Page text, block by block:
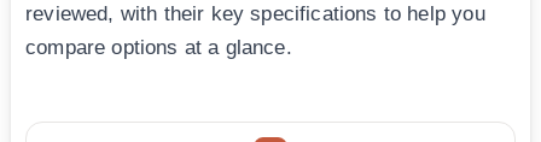
reviewed, with their key specifications to help you
compare options at a glance.